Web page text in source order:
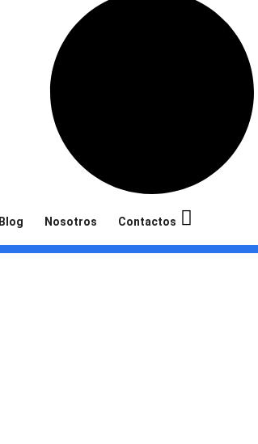
Blog Nosotros Contactos